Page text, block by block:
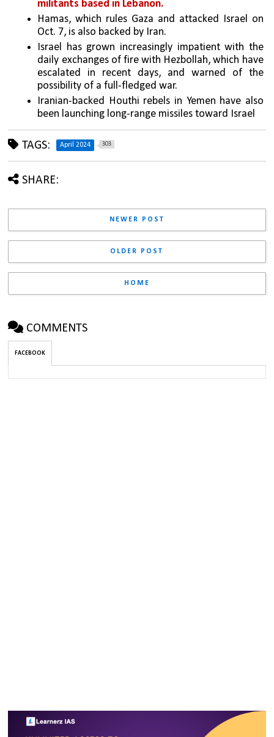
militants based in Lebanon.
Hamas, which rules Gaza and attacked Israel on
Oct. 7, is also backed by Iran.
Israel has grown increasingly impatient with the
daily exchanges of fire with Hezbollah, which have
escalated in recent days, and warned of the
possibility of a full-fledged war.
Iranian-backed Houthi rebels in Yemen have also
been launching long-range missiles toward Israel
TAGS: April 2024 303
SHARE:
NEWER POST
OLDER POST
HOME
COMMENTS
FACEBOOK